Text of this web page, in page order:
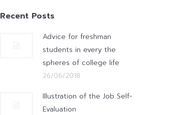
Recent Posts
Advice for freshman
students in every the
spheres of college life
26/06/2018
Illustration of the Job Self-
Evaluation